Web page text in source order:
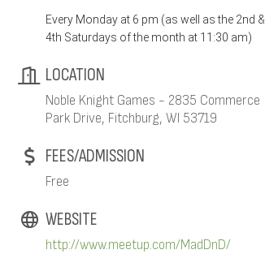
Every Monday at 6 pm (as well as the 2nd &
4th Saturdays of the month at 11:30 am)
LOCATION
Noble Knight Games - 2835 Commerce
Park Drive, Fitchburg, WI 53719
FEES/ADMISSION
Free
WEBSITE
http://www.meetup.com/MadDnD/